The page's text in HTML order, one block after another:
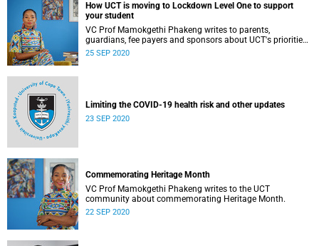
How UCT is moving to Lockdown Level One to support
your student
VC Prof Mamokgethi Phakeng writes to parents,
guardians, fee payers and sponsors about UCT's priorities
for Lockdown Level One.
25 SEP 2020
Limiting the COVID-19 health risk and other updates
23 SEP 2020
Commemorating Heritage Month
VC Prof Mamokgethi Phakeng writes to the UCT
community about commemorating Heritage Month.
22 SEP 2020